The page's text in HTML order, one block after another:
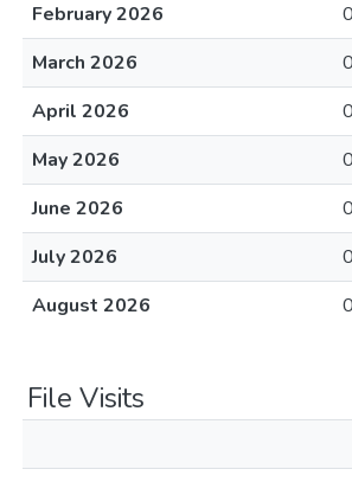
February 2026
0
March 2026
0
April 2026
0
May 2026
0
June 2026
0
July 2026
0
August 2026
0
File Visits